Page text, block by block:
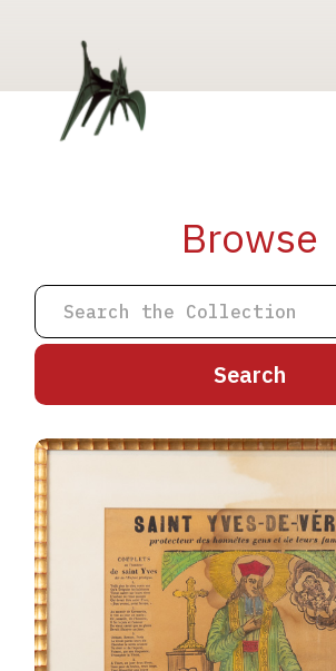
Image
Browse
B C D E F G